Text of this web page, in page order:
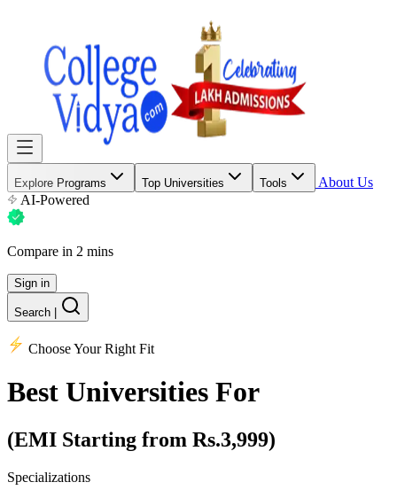
Explore Programs Top Universities Tools
About Us
AI-Powered
Compare in 2 mins
Sign in
Search
Choose Your Right Fit
Best Universities For
(EMI Starting from Rs.3,999)
Specializations